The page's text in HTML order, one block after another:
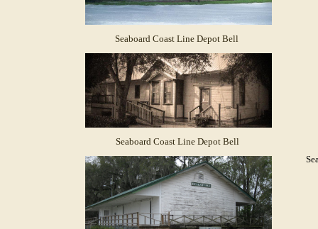
Seaboard Coast Line Depot Bell
Seaboard Coast Line Depot Bell